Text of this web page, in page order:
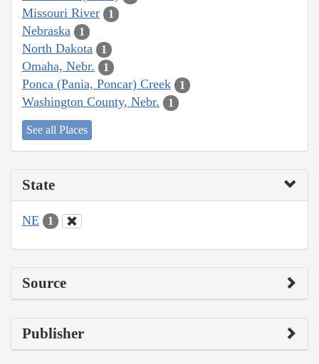
Missouri River 1
Nebraska 1
North Dakota 1
Omaha, Nebr. 1
Ponca (Pania, Poncar) Creek 1
Washington County, Nebr. 1
See all Places
State
NE 1
Source
Publisher